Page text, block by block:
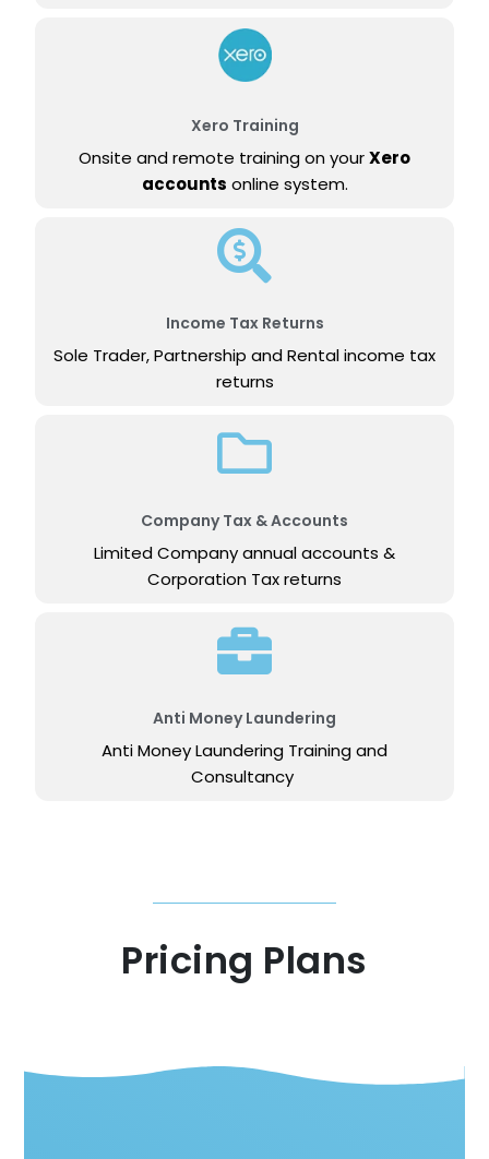
Xero Training
Onsite and remote training on yourXero
accounts online system.
Income Tax Returns
Sole Trader, Partnership and Rental income tax
returns
Company Tax & Accounts
Limited Company annual accounts &
Corporation Tax returns
Anti Money Laundering
Anti Money Laundering Training and
Consultancy
Pricing Plans